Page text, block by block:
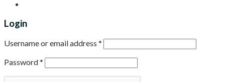
Login
Username or email address *
Password*